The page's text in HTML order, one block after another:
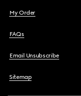
My Order
FAQs
Email Unsubscribe
Sitemap